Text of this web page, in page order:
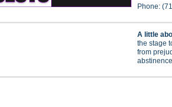
Phone:
A little
the stage
from